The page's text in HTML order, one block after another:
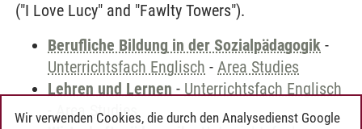
("I Love Lucy" and "Fawlty Towers").
Berufliche Bildung in der Sozialpädagogik -
Unterrichtsfach Englisch - Area Studies
Lehren und Lernen - Unterrichtsfach Englisch
-Area Studies
Wir verwenden Cookies, die durch den Analysedienst Google